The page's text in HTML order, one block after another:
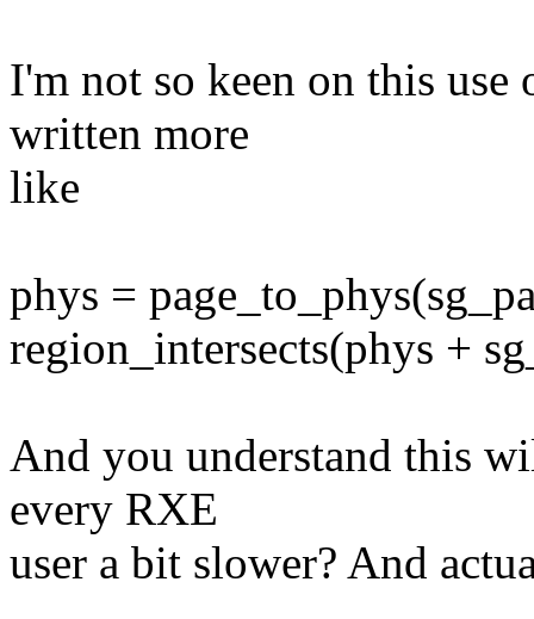
I'm not so keen on this use
written more
like
phys =
region_intersects(phys +
And you understand this
every RXE
user a bit slower? And